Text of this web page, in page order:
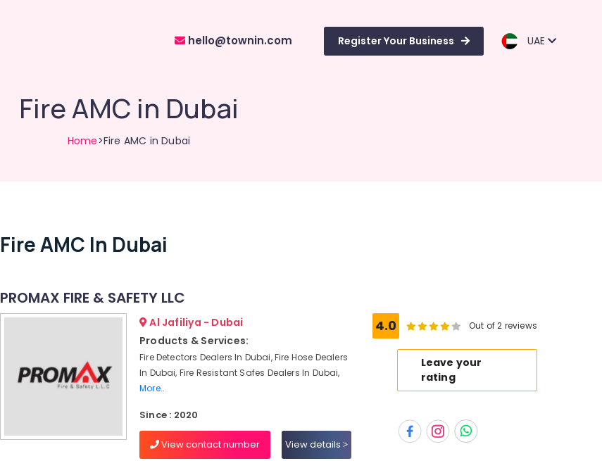
hello@townin.com Register Your Business UAE
Fire AMC in Dubai
Home>Fire AMC in Dubai
Fire AMC In Dubai
PROMAX FIRE & SAFETY LLC
Al Jafiliya - Dubai
Products & Services:
Fire Detectors Dealers In Dubai, Fire Hose Dealers
In Dubai, Fire Resistant Safes Dealers In Dubai,
More..
Since : 2020
View contact number View details
4.0 Out of 2 reviews
Leave your
rating